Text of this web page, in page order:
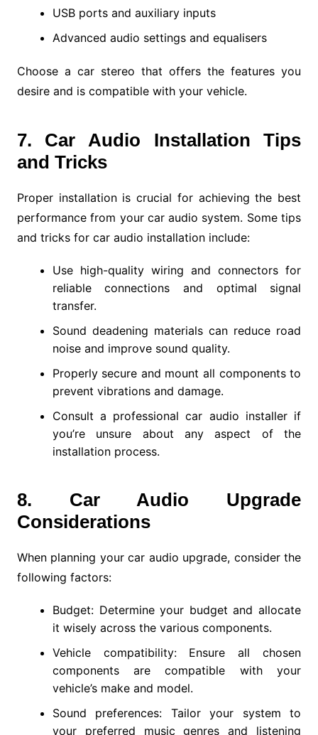
USB ports and auxiliary inputs
Advanced audio settings and equalisers
Choose a car stereo that offers the features you
desire and is compatible with your vehicle.
7. Car Audio Installation Tips
and Tricks
Proper installation is crucial for achieving the best
performance from your car audio system. Some tips
and tricks for car audio installation include:
Use high-quality wiring and connectors for
reliable connections and optimal signal
transfer.
Sound deadening materials can reduce road
noise and improve sound quality.
Properly secure and mount all components to
prevent vibrations and damage.
Consult a professional car audio installer if
you’re unsure about any aspect of the
installation process.
8. Car Audio Upgrade
Considerations
When planning your car audio upgrade, consider the
following factors:
Budget: Determine your budget and allocate
it wisely across the various components.
Vehicle compatibility: Ensure all chosen
components are compatible with your
vehicle’s make and model.
Sound preferences: Tailor your system to
your preferred music genres and listening